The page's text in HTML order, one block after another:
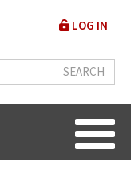
User
menu
LOG IN